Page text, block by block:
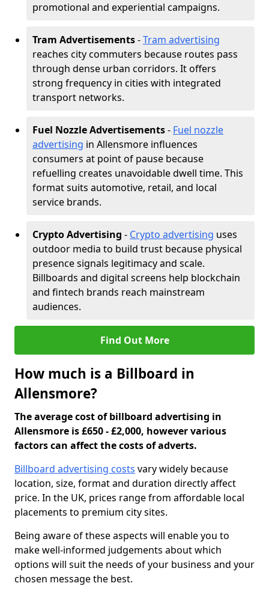
promotional and experiential campaigns.
Tram Advertisements-Tram advertising
reaches city commuters because routes pass
through dense urban corridors. It offers
strong frequency in cities with integrated
transport networks.
Fuel Nozzle Advertisements- Fuel nozzle
advertising in Allensmore influences
consumers at point of pause because
refuelling creates unavoidable dwell time. This
format suits automotive, retail, and local
service brands.
Crypto Advertising - Crypto advertising uses
outdoor media to build trust because physical
presence signals legitimacy and scale.
Billboards and digital screens help blockchain
and fintech brands reach mainstream
audiences.
Find Out More
How much is a Billboard in
Allensmore?
The average cost of billboard advertising in
Allensmore is £650 - £2,000, however various
factors can affect the costs of adverts.
Billboard advertising costs vary widely because
location, size, format and duration directly affect
price. In the UK, prices range from affordable local
placements to premium city sites.
Being aware of these aspects will enable you to
make well-informed judgements about which
options will suit the needs of your business and your
chosen message the best.